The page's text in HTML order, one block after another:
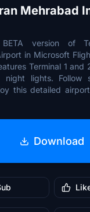
Mehrabad
version of
in Microsoft
Terminal 1 and
night lights. Follow
this detailed
Download